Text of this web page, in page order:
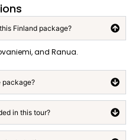
Finland package?
and Ranua.
package?
in this tour?